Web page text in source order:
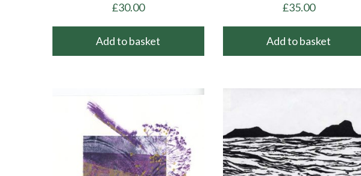
£30.00
Add to basket
£35.00
Add to basket